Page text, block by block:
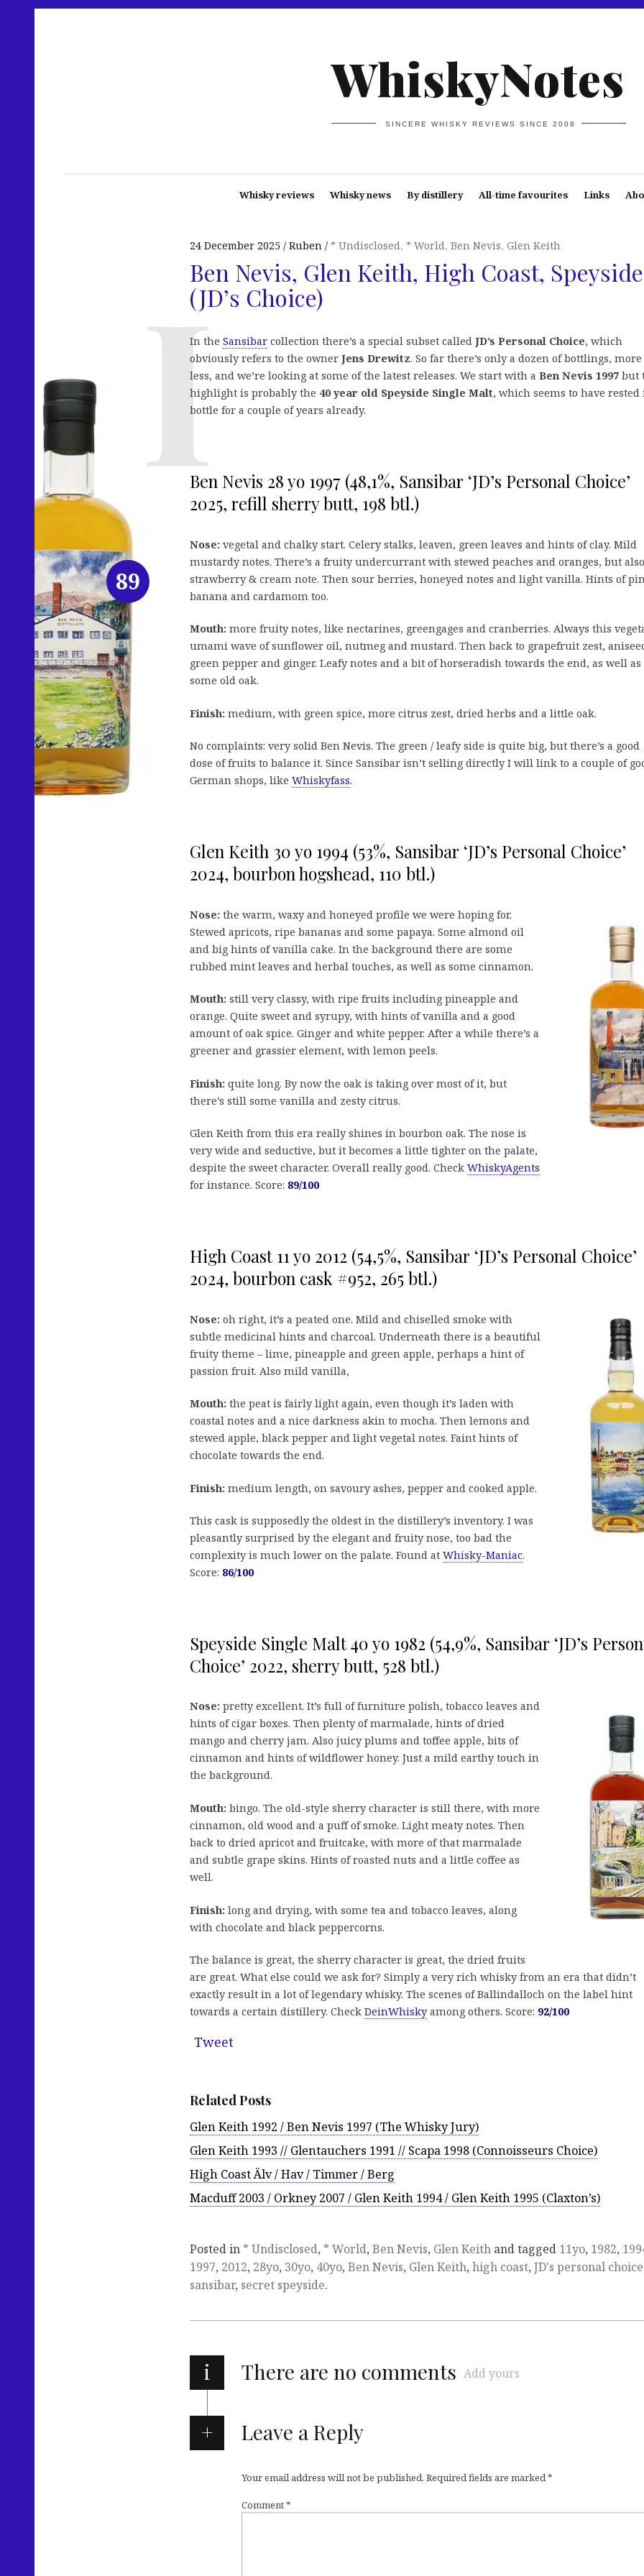
WhiskyNotes
SINCERE WHISKY REVIEWS SINCE 2008
Whisky reviews Whisky news By distillery All-time favourites Links
24 December 2025 Ruben * Undisclosed, * World, Ben Nevis, Glen Keith
Ben Nevis, Glen Keith, High Coast, Speyside
(JD’s Choice)
In the Sansibar collection there’s a special subset called JD’s Personal Choice, which
obviously refers to the owner Jens Drewitz. So far there’s only a dozen of bottlings,
less, and we’re looking at some of the latest releases. We start with a Ben Nevis 1997 but
highlight is probably the 40 year old Speyside Single Malt, which seems to have rested
bottle for a couple of years already.
Ben Nevis 28 yo 1997 (48,1%, Sansibar ‘JD’s Personal Choice’
2025, refill sherry butt, 198 btl.)
Nose: vegetal and chalky start. Celery stalks, leaven, green leaves and hints of clay. Mild
mustardy notes. There’s a fruity undercurrant with stewed peaches and oranges, but
strawberry & cream note. Then sour berries, honeyed notes and light vanilla. Hints of
banana and cardamom too.
Mouth: more fruity notes, like nectarines, greengages and cranberries. Always this
umami wave of sunflower oil, nutmeg and mustard. Then back to grapefruit zest,
green pepper and ginger. Leafy notes and a bit of horseradish towards the end, as well as
some old oak.
Finish: medium, with green spice, more citrus zest, dried herbs and a little oak.
No complaints: very solid Ben Nevis. The green / leafy side is quite big, but there’s a good
dose of fruits to balance it. Since Sansibar isn’t selling directly I will link to a couple of
German shops, like Whiskyfass.
Glen Keith 30 yo 1994 (53%, Sansibar ‘JD’s Personal Choice’
2024, bourbon hogshead, 110 btl.)
Nose: the warm, waxy and honeyed profile we were hoping for.
Stewed apricots, ripe bananas and some papaya. Some almond oil
and big hints of vanilla cake. In the background there are some
rubbed mint leaves and herbal touches, as well as some cinnamon.
Mouth: still very classy, with ripe fruits including pineapple and
orange. Quite sweet and syrupy, with hints of vanilla and a good
amount of oak spice. Ginger and white pepper. After a while there’s a
greener and grassier element, with lemon peels.
Finish: quite long. By now the oak is taking over most of it, but
there’s still some vanilla and zesty citrus.
Glen Keith from this era really shines in bourbon oak. The nose is
very wide and seductive, but it becomes a little tighter on the palate,
despite the sweet character. Overall really good. Check WhiskyAgents
for instance. Score: 89/100
High Coast 11 yo 2012 (54,5%, Sansibar ‘JD’s Personal Choice’
2024, bourbon cask #952, 265 btl.)
Nose: oh right, it’s a peated one. Mild and chiselled smoke with
subtle medicinal hints and charcoal. Underneath there is a beautiful
fruity theme – lime, pineapple and green apple, perhaps a hint of
passion fruit. Also mild vanilla,
Mouth: the peat is fairly light again, even though it’s laden with
coastal notes and a nice darkness akin to mocha. Then lemons and
stewed apple, black pepper and light vegetal notes. Faint hints of
chocolate towards the end.
Finish: medium length, on savoury ashes, pepper and cooked apple.
This cask is supposedly the oldest in the distillery’s inventory. I was
pleasantly surprised by the elegant and fruity nose, too bad the
complexity is much lower on the palate. Found at Whisky-Maniac.
Score: 86/100
Speyside Single Malt 40 yo 1982 (54,9%, Sansibar ‘JD’s
Choice’ 2022, sherry butt, 528 btl.)
Nose: pretty excellent. It’s full of furniture polish, tobacco leaves and
hints of cigar boxes. Then plenty of marmalade, hints of dried
mango and cherry jam. Also juicy plums and toffee apple, bits of
cinnamon and hints of wildflower honey. Just a mild earthy touch in
the background.
Mouth: bingo. The old-style sherry character is still there, with more
cinnamon, old wood and a puff of smoke. Light meaty notes. Then
back to dried apricot and fruitcake, with more of that marmalade
and subtle grape skins. Hints of roasted nuts and a little coffee as
well.
Finish: long and drying, with some tea and tobacco leaves, along
with chocolate and black peppercorns.
The balance is great, the sherry character is great, the dried fruits
are great. What else could we ask for? Simply a very rich whisky from an era that didn’t
exactly result in a lot of legendary whisky. The scenes of Ballindalloch on the label hint
towards a certain distillery. Check DeinWhisky among others. Score: 92/100
Tweet
Related Posts
Glen Keith 1992 / Ben Nevis 1997 (The Whisky Jury)
Glen Keith 1993 // Glentauchers 1991 // Scapa 1998 (Connoisseurs Choice)
High Coast Älv / Hav / Timmer / Berg
Macduff 2003 / Orkney 2007 / Glen Keith 1994 / Glen Keith 1995 (Claxton’s)
89
Posted in * Undisclosed, * World, Ben Nevis, Glen Keith and tagged 11yo, 1982,
1997, 2012, 28yo, 30yo, 40yo, Ben Nevis, Glen Keith, high coast, JD's personal choice
sansibar, secret speyside.
i There are no comments Add yours
Leave a Reply
Your email address will not be published. Required fields are marked*
Comment*